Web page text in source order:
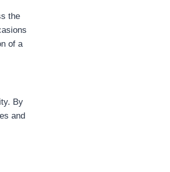
the
of a
By
and